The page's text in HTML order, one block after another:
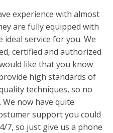
experience with almost
are fully equipped with
service for you. We
certified and authorized
like that you know
high standards of
techniques, so no
now have quite
support you could
7, so just give us a phone